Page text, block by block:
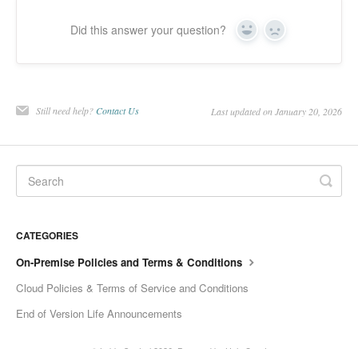
Did this answer your question? Yes No
Still need help? Contact Us Last updated on January 20, 2026
CATEGORIES
On-Premise Policies and Terms & Conditions
Cloud Policies & Terms of Service and Conditions
End of Version Life Announcements